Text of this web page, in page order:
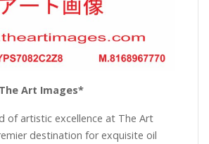
Art Images*
of artistic excellence at The Art
destination for exquisite oil